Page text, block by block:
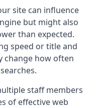
site can influence
but might also
than expected.
speed or title and
change how often
staff members
of effective web